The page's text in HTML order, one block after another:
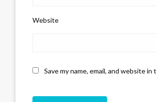
Website
Save my name, email, and website